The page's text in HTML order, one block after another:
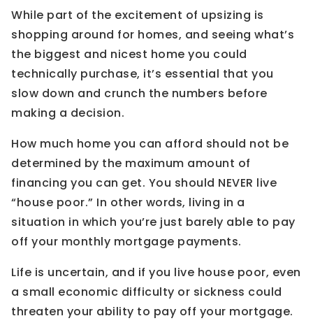
While part of the excitement of upsizing is
shopping around for homes, and seeing what’s
the biggest and nicest home you could
technically purchase, it’s essential that you
slow down and crunch the numbers before
making a decision.
How much home you can afford should not be
determined by the maximum amount of
financing you can get. You should NEVER live
“house poor.” In other words, living in a
situation in which you’re just barely able to pay
off your monthly mortgage payments.
Life is uncertain, and if you live house poor, even
a small economic difficulty or sickness could
threaten your ability to pay off your mortgage.